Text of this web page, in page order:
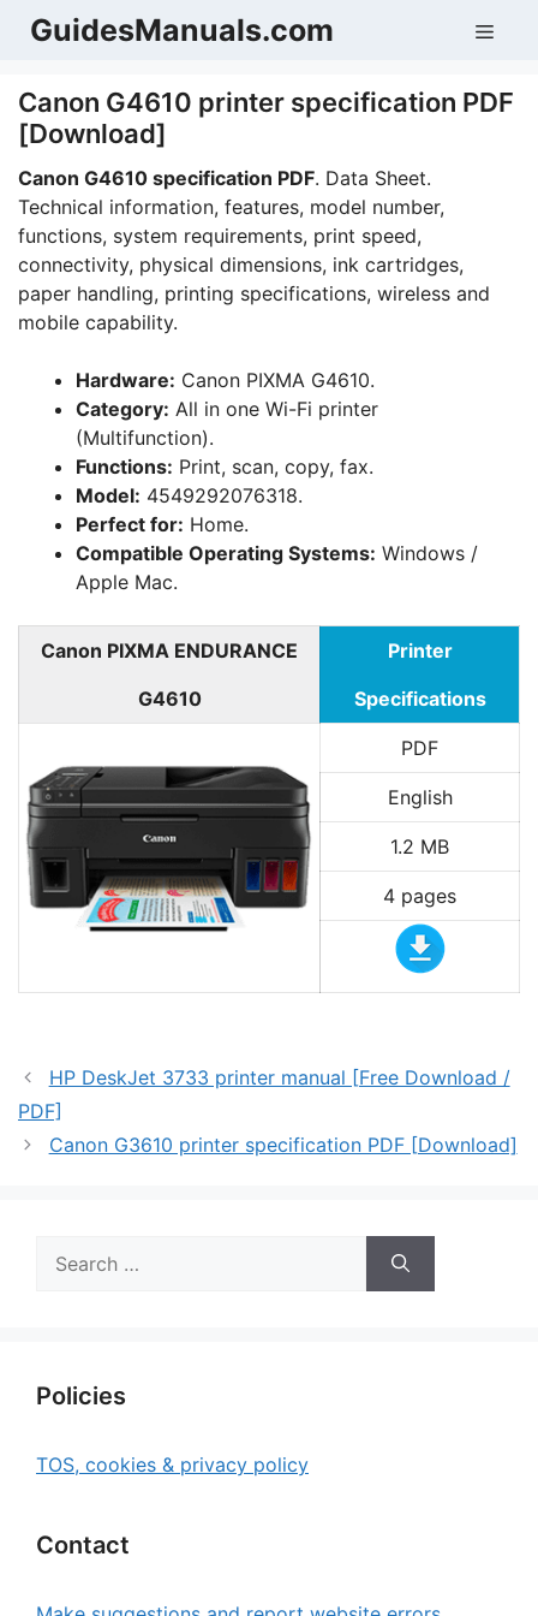
SkipGuidesManuals.com
Canon G4610 printer specification PDF
[Download]
Canon G4610 specification PDF. Data Sheet.
Technical information, features, model number,
functions, system requirements, print speed,
connectivity, physical dimensions, ink cartridges,
paper handling, printing specifications, wireless and
mobile capability.
Hardware: Canon PIXMA G4610.
Category: All in one Wi-Fi printer
(Multifunction).
Functions: Print, scan, copy, fax.
Model: 4549292076318.
Perfect for: Home.
Compatible Operating Systems: Windows /
Apple Mac.
Canon PIXMA ENDURANCE
G4610
Printer
Specifications
PDF
English
1.2 MB
4 pages
HP DeskJet 3733 printer manual [Free Download /
PDF]
Canon G3610 printer specification PDF [Download]
for:
Policies
TOS, cookies & privacy policy
Contact